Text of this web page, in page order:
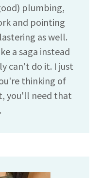
plumbing,
and pointing
as well.
a saga instead
can't do it. I just
thinking of
you'll need that